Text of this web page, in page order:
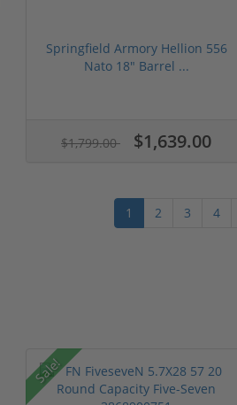
Springfield Armory Hellion 556
Nato 18" Barrel ...
$1,799.00 $1,639.00
1 2 3 4
Sale!